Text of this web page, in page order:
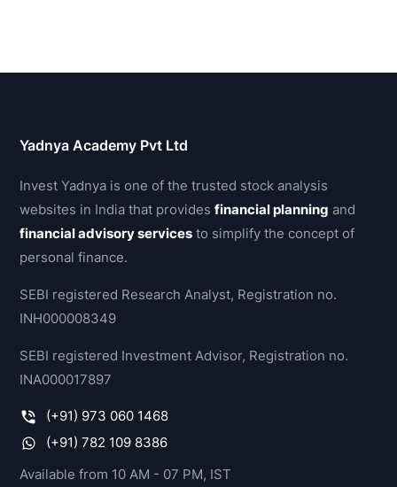
Yadnya Academy Pvt Ltd
Invest Yadnya is one of the trusted stock analysis
websites in India that providesfinancial planning and
financial advisory services to simplify the concept of
personal finance.
SEBI registered Research Analyst, Registration no.
INH000008349
SEBI registered Investment Advisor, Registration no.
INA000017897
(+91) 973 060 1468
(+91) 782 109 8386
Available from 10 AM - 07 PM, IST